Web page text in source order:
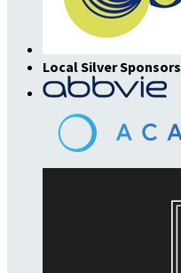
Local Silver Sponsors